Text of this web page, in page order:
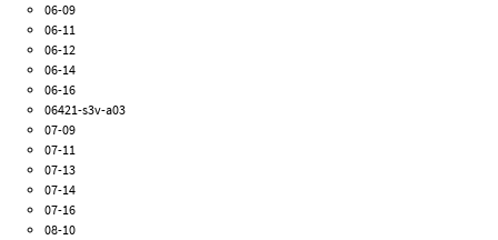
06-09
06-11
06-12
06-14
06-16
06421-s3v-a03
07-09
07-11
07-13
07-14
07-16
08-10